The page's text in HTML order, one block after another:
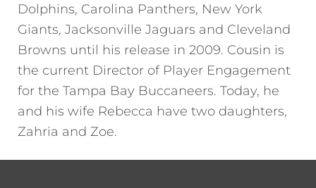
Dolphins, Carolina Panthers, New York
Giants, Jacksonville Jaguars and Cleveland
Browns until his release in 2009. Cousin is
the current Director of Player Engagement
for the Tampa Bay Buccaneers. Today, he
and his wife Rebecca have two daughters,
Zahria and Zoe.